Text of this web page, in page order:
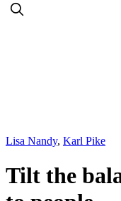
Lisa Nandy, Karl Pike
Tilt the